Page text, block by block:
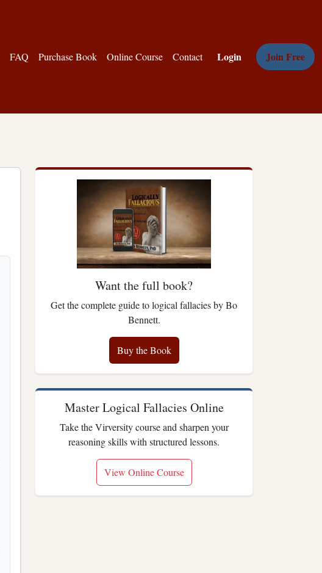
FAQ Purchase Book Online Course Contact Login Join Free
Want the full book?
Get the complete guide to logical fallacies by Bo
Bennett.
Buy the Book
Master Logical Fallacies Online
Take the Virversity course and sharpen your
reasoning skills with structured lessons.
View Online Course